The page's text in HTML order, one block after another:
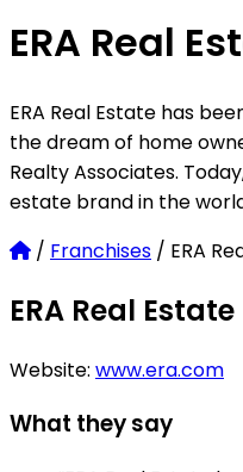
ERA Real
ERA Real Estate has
the dream of home
Realty Associates.
estate brand in the
Home
/ Franchises / ERA
ERA Real
Website: www.era.com
What they say